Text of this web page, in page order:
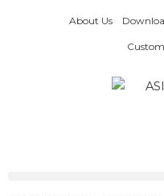
About Us